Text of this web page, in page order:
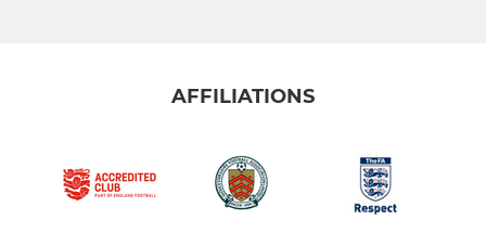
AFFILIATIONS